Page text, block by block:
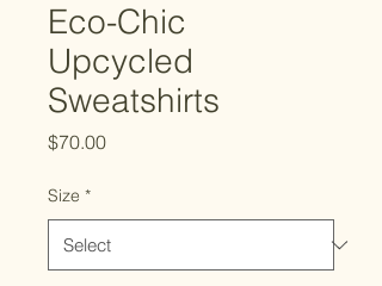
Eco-Chic
Upcycled
Sweatshirts
$70.00Price
Size *